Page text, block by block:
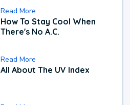
Read More
How To Stay Cool When
There's No A.C.
Read More
All About The UV Index